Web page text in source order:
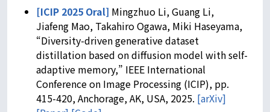
[ICIP 2025 Oral] Mingzhuo Li, Guang Li,
Jiafeng Mao, Takahiro Ogawa, Miki Haseyama,
“Diversity-driven generative dataset
distillation based on diffusion model with self-
adaptive memory,” IEEE International
Conference on Image Processing (ICIP), pp.
415-420, Anchorage, AK, USA, 2025. [arXiv]